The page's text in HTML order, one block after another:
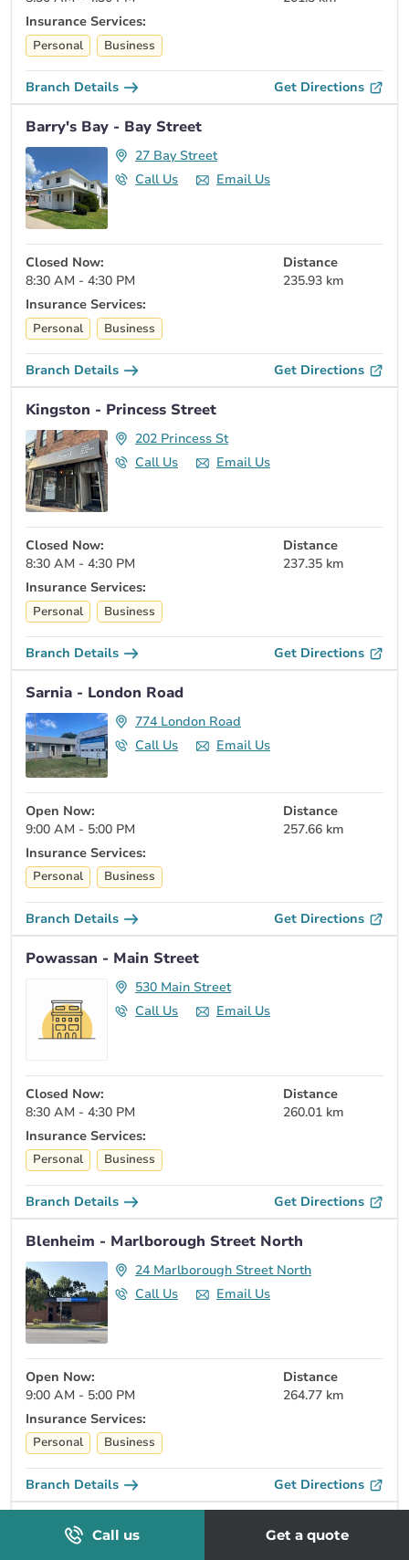
Insurance Services:
Personal Business
Branch Details Get Directions
Barry's Bay - Bay Street
27 Bay Street
Call Us
Email Us
Closed Now:
8:30 AM - 4:30 PM
Distance
235.93 km
Insurance Services:
Personal Business
Branch Details Get Directions
Kingston - Princess Street
202 Princess St
Call Us
Email Us
Closed Now:
8:30 AM - 4:30 PM
Distance
237.35 km
Insurance Services:
Personal Business
Branch Details Get Directions
Sarnia - London Road
774 London Road
Call Us
Email Us
Open Now:
9:00 AM - 5:00 PM
Distance
257.66 km
Insurance Services:
Personal Business
Branch Details Get Directions
Powassan - Main Street
530 Main Street
Call Us
Email Us
Closed Now:
8:30 AM - 4:30 PM
Distance
260.01 km
Insurance Services:
Personal Business
Branch Details Get Directions
Blenheim - Marlborough Street North
24 Marlborough Street North
Call Us
Email Us
Open Now:
9:00 AM - 5:00 PM
Distance
264.77 km
Insurance Services:
Personal Business
Branch Details Get Directions
Gananoque - Stone Street South
Call us Get a quote